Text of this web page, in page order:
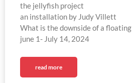
the jellyfish project
an installation by Judy Villett
What is the downside of a
june 1- July 14, 2024
read more